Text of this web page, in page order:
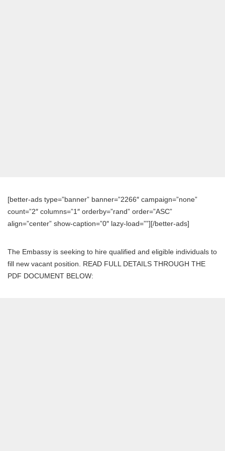
[better-ads type=”banner” banner=”2266″ campaign=”none”
count=”2″ columns=”1″ orderby=”rand” order=”ASC”
align=”center” show-caption=”0″ lazy-load=””][/better-ads]
The Embassy is seeking to hire qualified and eligible individuals to
fill new vacant position. READ FULL DETAILS THROUGH THE
PDF DOCUMENT BELOW: